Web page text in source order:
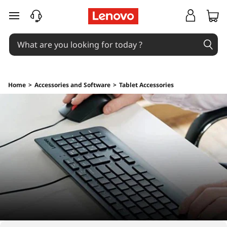
skip to main content
Home > Accessories and Software > Tablet Accessories